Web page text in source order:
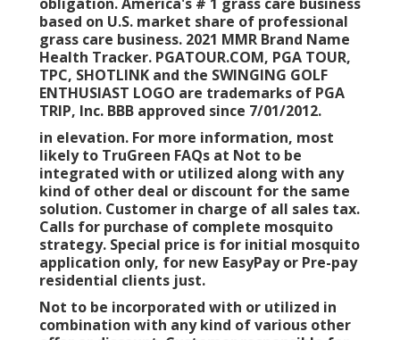
based on U.S. market share of professional
grass care business. 2021 MMR Brand Name
Health Tracker. PGATOUR.COM, PGA TOUR,
TPC, SHOTLINK and the SWINGING GOLF
ENTHUSIAST LOGO are trademarks of PGA
TRIP, Inc. BBB approved since 7/01/2012.
in elevation. For more information, most
likely to TruGreen FAQs at Not to be
integrated with or utilized along with any
kind of other deal or discount for the same
solution. Customer in charge of all sales tax.
Calls for purchase of complete mosquito
strategy. Special price is for initial mosquito
application only, for new EasyPay or Pre-pay
residential clients just.
Not to be incorporated with or utilized in
combination with any kind of various other